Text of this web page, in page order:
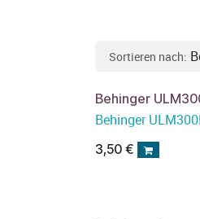
Sortieren nach:
Behinger
Behinger
3,50 €